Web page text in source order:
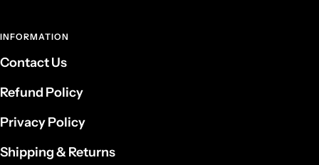
INFORMATION
Contact Us
Refund Policy
Privacy Policy
Shipping & Returns